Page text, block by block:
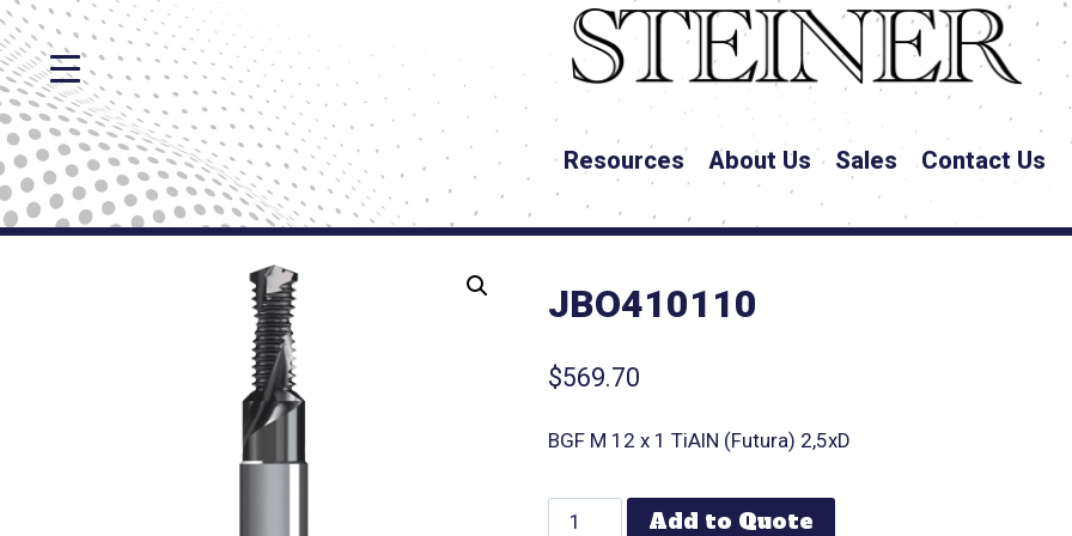
Resources About Us Sales Contact Us
JBO410110
$569.70
BGF M 12 x 1 TiAlN (Futura) 2,5xD
Add to Quote